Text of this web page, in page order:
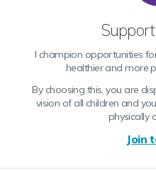
I champion opportunities
healthier and more
By choosing this, you are
vision of all children and
physically
Join